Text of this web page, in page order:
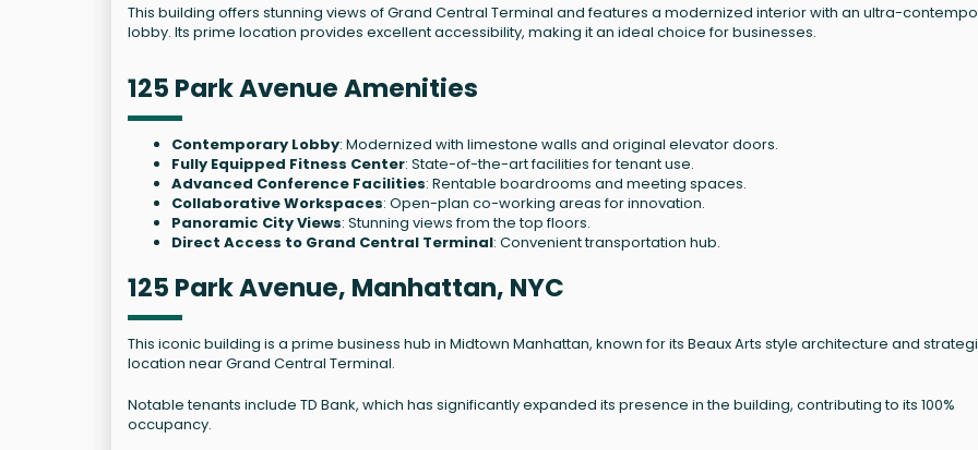
This building offers stunning views of Grand Central Terminal and features a modernized interior with an ultra-
lobby. Its prime location provides excellent accessibility, making it an ideal choice for businesses.
125 Park Avenue Amenities
Contemporary Lobby: Modernized with limestone walls and original elevator doors.
Fully Equipped Fitness Center: State-of-the-art facilities for tenant use.
Advanced Conference Facilities: Rentable boardrooms and meeting spaces.
Collaborative Workspaces: Open-plan co-working areas for innovation.
Panoramic City Views: Stunning views from the top floors.
Direct Access to Grand Central Terminal: Convenient transportation hub.
125 Park Avenue, Manhattan, NYC
This iconic building is a prime business hub in Midtown Manhattan, known for its Beaux Arts style architecture and
location near Grand Central Terminal.
Notable tenants include TD Bank, which has significantly expanded its presence in the building, contributing to its 100%
occupancy.